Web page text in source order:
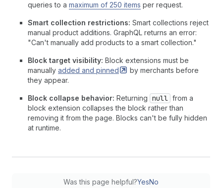
queries to a maximum of 250 items per request.
Smart collection restrictions: Smart collections reject
manual product additions. GraphQL returns an error:
"Can't manually add products to a smart collection."
Block target visibility: Block extensions must be
manually added and pinned
by merchants before
they appear.
Block collapse behavior: Returning null from a
block extension collapses the block rather than
removing it from the page. Blocks can't be fully hidden
at runtime.
Was this page helpful?YesNo